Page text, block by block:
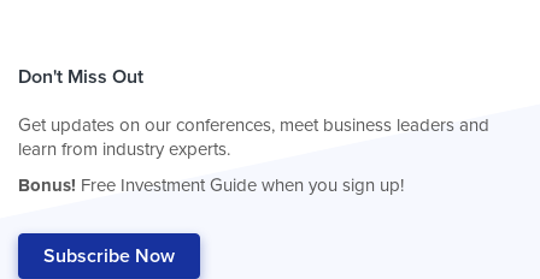
Don't Miss Out
Get updates on our conferences, meet business leaders and
learn from industry experts.
Bonus! Free Investment Guide when you sign up!
Subscribe Now